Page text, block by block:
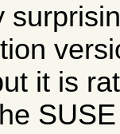
it is